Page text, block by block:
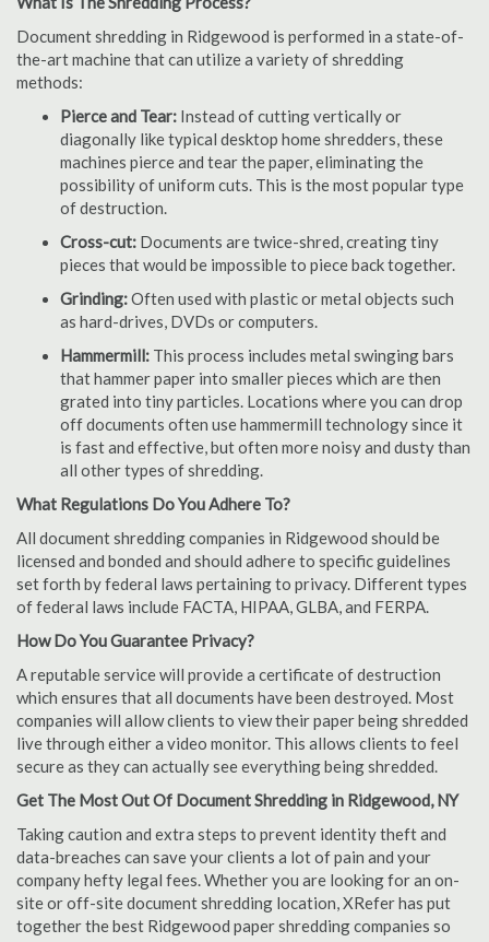
Document shredding in Ridgewood is performed in a state-of-
the-art machine that can utilize a variety of shredding
methods:
Pierce and Tear: Instead of cutting vertically or
diagonally like typical desktop home shredders, these
machines pierce and tear the paper, eliminating the
possibility of uniform cuts. This is the most popular type
of destruction.
Cross-cut: Documents are twice-shred, creating tiny
pieces that would be impossible to piece back together.
Grinding:Often used with plastic or metal objects such
as hard-drives, DVDs or computers.
Hammermill: This process includes metal swinging bars
that hammer paper into smaller pieces which are then
grated into tiny particles. Locations where you can drop
off documents often use hammermill technology since it
is fast and effective, but often more noisy and dusty than
all other types of shredding.
What Regulations Do You Adhere To?
All document shredding companies in Ridgewood should be
licensed and bonded and should adhere to specific guidelines
set forth by federal laws pertaining to privacy. Different types
of federal laws include FACTA, HIPAA, GLBA, and FERPA.
How Do You Guarantee Privacy?
A reputable service will provide a certificate of destruction
which ensures that all documents have been destroyed. Most
companies will allow clients to view their paper being shredded
live through either a video monitor. This allows clients to feel
secure as they can actually see everything being shredded.
Get The Most Out Of Document Shredding in Ridgewood, NY
Taking caution and extra steps to prevent identity theft and
data-breaches can save your clients a lot of pain and your
company hefty legal fees. Whether you are looking for an on-
site or off-site document shredding location, XRefer has put
together the best Ridgewood paper shredding companies so